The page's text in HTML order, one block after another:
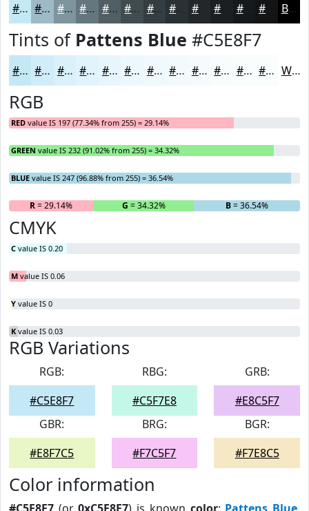
#C5E8F7 #9EBAC6 #7E959E #65777E #515F65 #414C51 #343D41 #22272A #16191B Black
Tints of Pattens Blue #C5E8F7
#C5E8F7 #D1EDF9 #DAF1FA #E1F4FB #E7F6FC #ECF8FD #F0F9FD #F3FAFD #F5FBFD #F7FCFD #F9FDFD #FAFDFD White
RGB
RED value IS 197 (77.34% from 255) = 29.14%
GREEN value IS 232 (91.02% from 255) = 34.32%
BLUE value IS 247 (96.88% from 255) = 36.54%
R= 29.14% G = 34.32% B= 36.54%
CMYK
C value IS 0.20
M value IS 0.06
Y value IS 0
K value IS 0.03
RGB Variations
RGB:
#C5E8F7
RBG:
#C5F7E8
GRB:
#E8C5F7
GBR:
#E8F7C5
BRG:
#F7C5F7
BGR:
#F7E8C5
Color information